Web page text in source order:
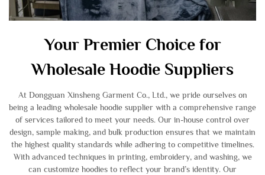
Your Premier Choice for
Wholesale Hoodie Suppliers
At Dongguan Xinsheng Garment Co., Ltd., we pride ourselves on
being a leading wholesale hoodie supplier with a comprehensive range
of services tailored to meet your needs. Our in-house control over
design, sample making, and bulk production ensures that we maintain
the highest quality standards while adhering to competitive timelines.
With advanced techniques in printing, embroidery, and washing, we
can customize hoodies to reflect your brand’s identity. Our